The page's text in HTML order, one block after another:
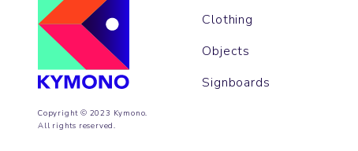
Copyright © 2023 Kymono.
All rights reserved.
Clothing
Objects
Signboards